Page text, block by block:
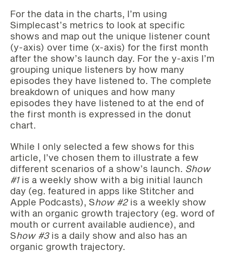
For the data in the charts, I’m using
Simplecast’s metrics to look at specific
shows and map out the unique listener count
(y-axis) over time (x-axis) for the first month
after the show’s launch day. For the y-axis I’m
grouping unique listeners by how many
episodes they have listened to. The complete
breakdown of uniques and how many
episodes they have listened to at the end of
the first month is expressed in the donut
chart.
While I only selected a few shows for this
article, I’ve chosen them to illustrate a few
different scenarios of a show’s launch. Show
#1is a weekly show with a big initial launch
day (eg. featured in apps like Stitcher and
Apple Podcasts), Show #2is a weekly show
with an organic growth trajectory (eg. word of
mouth or current available audience), and
Show #3is a daily show and also has an
organic growth trajectory.